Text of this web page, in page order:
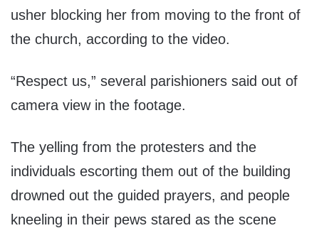
usher blocking her from moving to the front of
the church, according to the video.
“Respect us,” several parishioners said out of
camera view in the footage.
The yelling from the protesters and the
individuals escorting them out of the building
drowned out the guided prayers, and people
kneeling in their pews stared as the scene